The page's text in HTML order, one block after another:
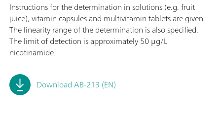
Instructions for the determination in solutions (e.g. fruit
juice), vitamin capsules and multivitamin tablets are given.
The linearity range of the determination is also specified.
The limit of detection is approximately 50 μg/L
nicotinamide.
Download AB-213 (EN)